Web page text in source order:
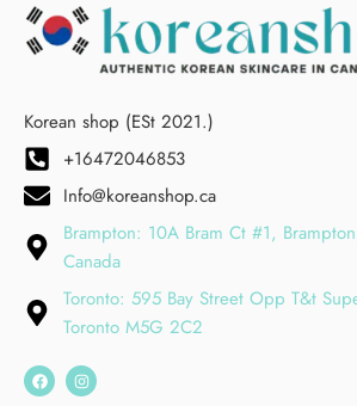
Korean shop (ESt 2021.)
+16472046853
Info@koreanshop.ca
Brampton: 10A Bram Ct #1,
Canada
Toronto: 595 Bay Street Opp T&t
Toronto M5G 2C2